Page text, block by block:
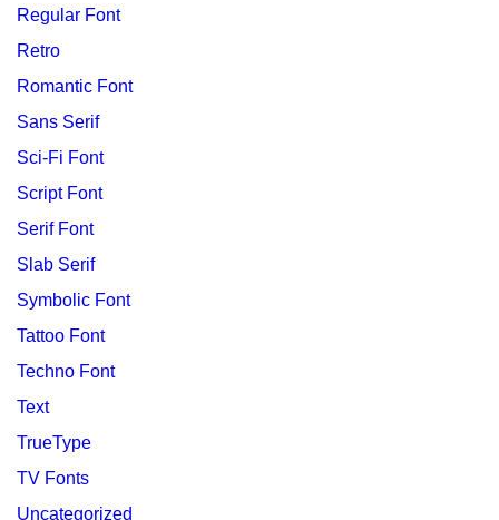
Regular Font
Retro
Romantic Font
Sans Serif
Sci-Fi Font
Script Font
Serif Font
Slab Serif
Symbolic Font
Tattoo Font
Techno Font
Text
TrueType
TV Fonts
Uncategorized